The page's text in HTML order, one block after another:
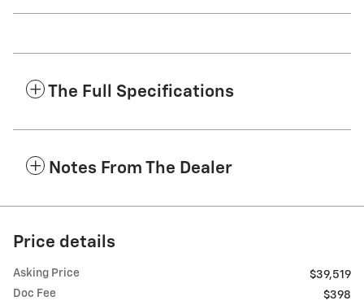
The Full Specifications
Notes From The Dealer
Price details
Asking Price
$39,519
Doc Fee
$398